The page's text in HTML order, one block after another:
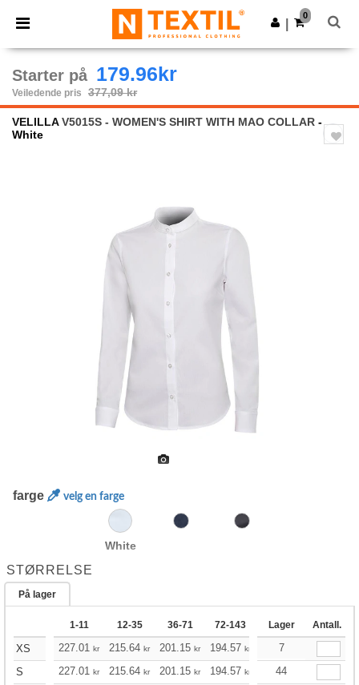
× Ntextil-app
Bedre priser i appen!
Last ned app
0
Starter på 179.96kr
Veiledende pris 377,09 kr
VELILLAV5015S - WOMEN'S SHIRT WITH MAO COLLAR -
White
farge velg en farge
White
STØRRELSE
På lager
1-11 12-35 36-71 72-143 144-287 288 +
Lager Antall.
XS 227.01 kr 215.64 kr 201.15 kr 194.57 kr 184.87
7
S
227.01 kr 215.64 kr 201.15 kr 194.57 kr 184.87
44